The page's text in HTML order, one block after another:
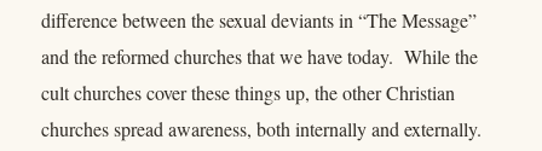
difference between the sexual deviants in “The Message”
and the reformed churches that we have today. While the
cult churches cover these things up, the other Christian
churches spread awareness, both internally and externally.